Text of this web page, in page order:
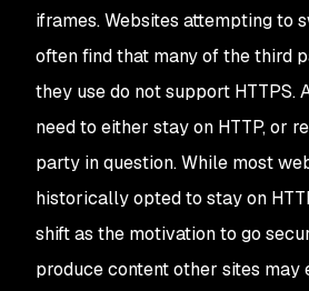
iframes. Websites attempting to
often find that many of the third
they use do not support HTTPS.
need to either stay on HTTP, or
party in question. While most
historically opted to stay on
shift as the motivation to go
produce content other sites may